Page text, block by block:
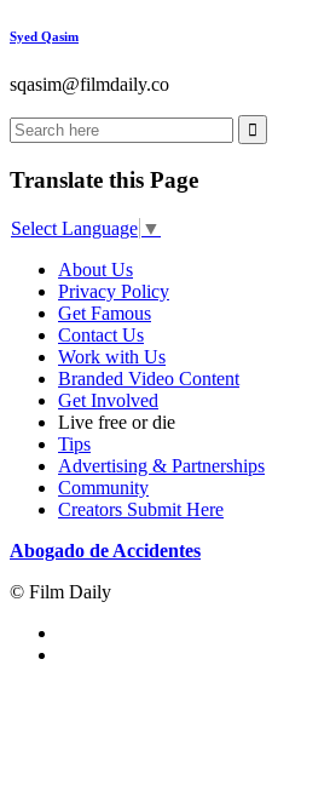
Syed Qasim
sqasim@filmdaily.co
Translate this Page
Select Language ▼
About Us
Privacy Policy
Get Famous
Contact Us
Work with Us
Branded Video Content
Get Involved
Live free or die
Tips
Advertising & Partnerships
Community
Creators Submit Here
Abogado de Accidentes
© Film Daily